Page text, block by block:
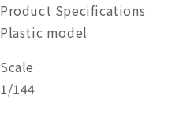
Product Specifications
Plastic model
Scale
1/144